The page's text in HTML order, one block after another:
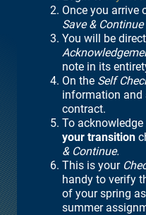
Once you arrive
Save & Continue
You will be
note in its
On the Self
information and
contract.
To
your transition
& Continue.
This is your
handy to verify
of your spring
summer